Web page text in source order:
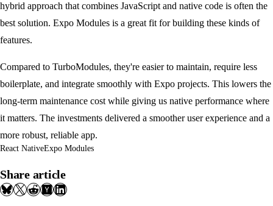
hybrid approach that combines JavaScript and native code is often the
best solution. Expo Modules is a great fit for building these kinds of
features.
Compared to TurboModules, they're easier to maintain, require less
boilerplate, and integrate smoothly with Expo projects. This lowers the
long-term maintenance cost while giving us native performance where
it matters. The investments delivered a smoother user experience and a
more robust, reliable app.
React NativeExpo Modules
Share article